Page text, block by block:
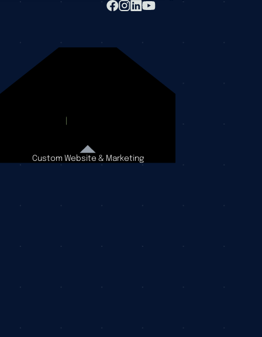
Custom Website & Marketing